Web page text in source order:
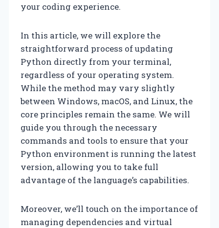
your coding experience.
In this article, we will explore the
straightforward process of updating
Python directly from your terminal,
regardless of your operating system.
While the method may vary slightly
between Windows, macOS, and Linux, the
core principles remain the same. We will
guide you through the necessary
commands and tools to ensure that your
Python environment is running the latest
version, allowing you to take full
advantage of the language’s capabilities.
Moreover, we’ll touch on the importance of
managing dependencies and virtual